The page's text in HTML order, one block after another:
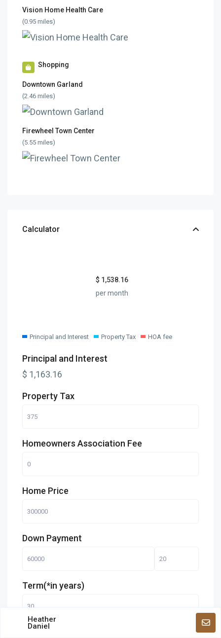
Vision Home Health Care
(0.95 miles)
Shopping
Downtown Garland
(2.46 miles)
Firewheel Town Center
(5.55 miles)
Calculator
$ 1,538.16
per month
Principal and Interest Property Tax HOA fee
Principal and Interest
$ 1,163.16
Property Tax
Homeowners Association Fee
Home Price
Down Payment
Term(*in years)
Heather
Daniel